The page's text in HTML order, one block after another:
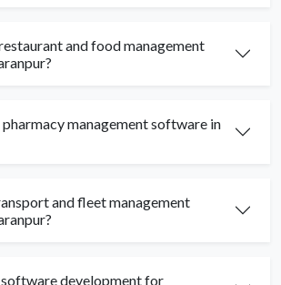
and food management
management software in
and fleet management
development for